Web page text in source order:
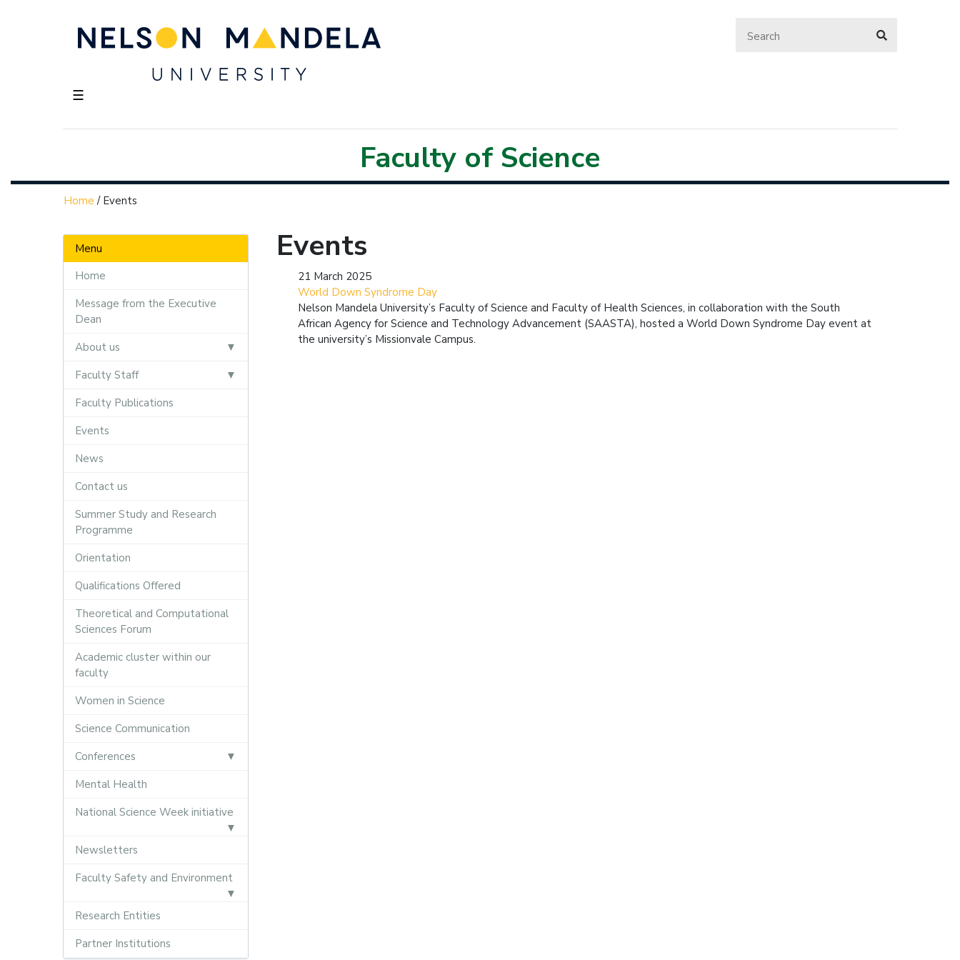
☰
Faculty of Science
Home / Events
Menu
Home
Message from the Executive
Dean
About us
Faculty Staff
Faculty Publications
Events
News
Contact us
Summer Study and Research
Programme
Orientation
Qualifications Offered
Theoretical and Computational
Sciences Forum
Academic cluster within our
faculty
Women in Science
Science Communication
Conferences
Mental Health
National Science Week initiative
Newsletters
Faculty Safety and Environment
Research Entities
Partner Institutions
Events
21 March 2025
World Down Syndrome Day
Nelson Mandela University’s Faculty of Science and Faculty of Health Sciences, in collaboration with the South
African Agency for Science and Technology Advancement (SAASTA), hosted a World Down Syndrome Day event at
the university’s Missionvale Campus.